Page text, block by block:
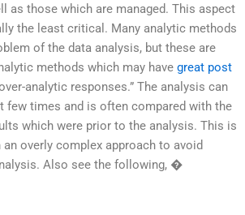
as those which are managed. This aspect
the least critical. Many analytic methods
of the data analysis, but these are
methods which may have great post
analytic responses.” The analysis can
few times and is often compared with the
which were prior to the analysis. This is
overly complex approach to avoid
Also see the following, �